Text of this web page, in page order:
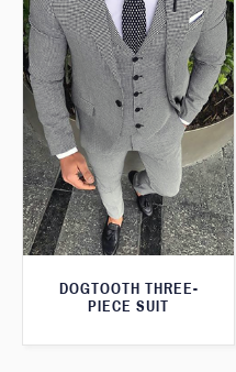
DOGTOOTH THREE-
PIECE SUIT